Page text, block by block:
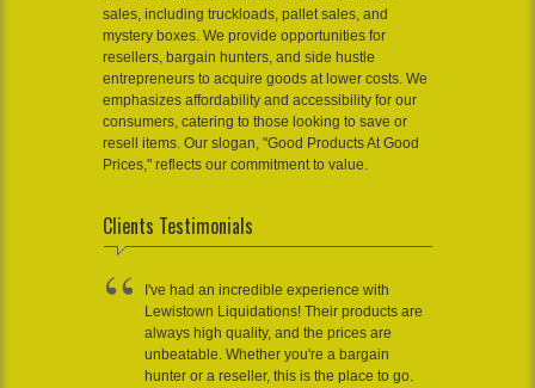
sales, including truckloads, pallet sales, and
mystery boxes. We provide opportunities for
resellers, bargain hunters, and side hustle
entrepreneurs to acquire goods at lower costs. We
emphasizes affordability and accessibility for our
consumers, catering to those looking to save or
resell items. Our slogan, "Good Products At Good
Prices," reflects our commitment to value.
Clients Testimonials
I've had an incredible experience with
Lewistown Liquidations! Their products are
always high quality, and the prices are
unbeatable. Whether you're a bargain
hunter or a reseller, this is the place to go.